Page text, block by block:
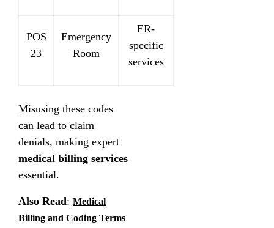
POS
23
Emergency
Room
ER-
specific
services
Misusing these codes
can lead to claim
denials, making expert
medical billing services
essential.
Also Read: Medical
Billing and Coding Terms